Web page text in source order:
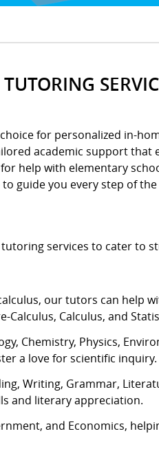
for personalized in-
academic support
help with elementary
guide you every step of the
services to cater to
our tutors can help
Calculus, Calculus, and
Chemistry, Physics,
a love for scientific inquiry.
Writing, Grammar,
and literary appreciation.
and Economics,